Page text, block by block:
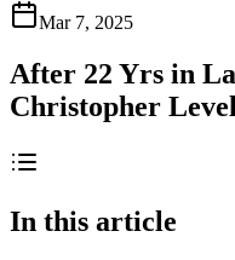
Mar 7, 2025
After 22 Yrs in
Christopher
In this article